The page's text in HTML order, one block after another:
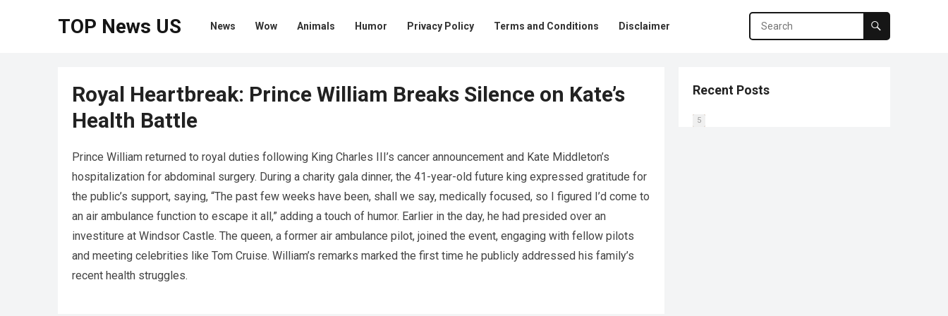
TOP News US News Wow Animals Humor Privacy Policy Terms and Conditions Disclaimer
Royal Heartbreak: Prince William Breaks Silence on Kate’s
Health Battle
Prince William returned to royal duties following King Charles III’s cancer announcement and Kate Middleton’s
hospitalization for abdominal surgery. During a charity gala dinner, the 41-year-old future king expressed gratitude for
the public’s support, saying, “The past few weeks have been, shall we say, medically focused, so I figured I’d come to
an air ambulance function to escape it all,” adding a touch of humor. Earlier in the day, he had presided over an
investiture at Windsor Castle. The queen, a former air ambulance pilot, joined the event, engaging with fellow pilots
and meeting celebrities like Tom Cruise. William’s remarks marked the first time he publicly addressed his family’s
recent health struggles.
Recent Posts
0
1
2
3
4
5